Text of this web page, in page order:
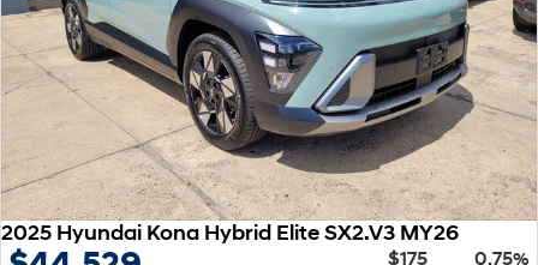
2025 Hyundai Kona Hybrid Elite SX2.V3 MY26
$175 0.75%